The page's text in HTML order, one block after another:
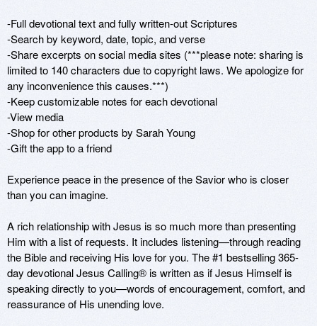
-Full devotional text and fully written-out Scriptures
-Search by keyword, date, topic, and verse
-Share excerpts on social media sites (***please note: sharing is
limited to 140 characters due to copyright laws. We apologize for
any inconvenience this causes.***)
-Keep customizable notes for each devotional
-View media
-Shop for other products by Sarah Young
-Gift the app to a friend
Experience peace in the presence of the Savior who is closer
than you can imagine.
A rich relationship with Jesus is so much more than presenting
Him with a list of requests. It includes listening—through reading
the Bible and receiving His love for you. The #1 bestselling 365-
day devotional Jesus Calling® is written as if Jesus Himself is
speaking directly to you—words of encouragement, comfort, and
reassurance of His unending love.